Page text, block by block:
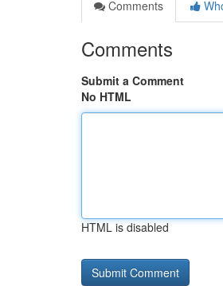
Comments
Comments
Submit a Comment
No HTML
HTML is disabled